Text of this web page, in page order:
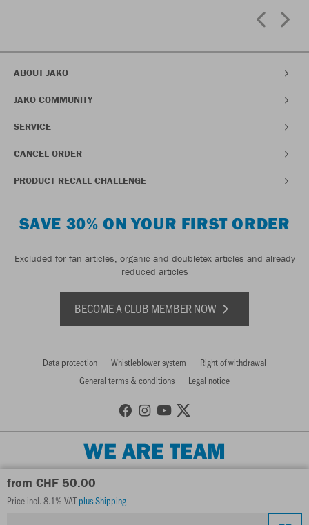
from CHF 50.00
Price incl. 8.1% VATplus Shipping
ABOUT JAKO
JAKO COMMUNITY
SERVICE
CANCEL ORDER
PRODUCT RECALL CHALLENGE
SAVE 30% ON YOUR FIRST ORDER
Excluded for fan articles, organic and doubletex articles and already
reduced articles
BECOME A CLUB MEMBER NOW
Data protection Whistleblower system
Right of withdrawal
General terms & conditions
Legal notice
WE ARE TEAM